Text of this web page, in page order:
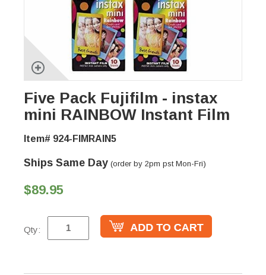
Five Pack Fujifilm - instax
mini RAINBOW Instant Film
Item# 924-FIMRAIN5
Ships Same Day (order by 2pm pst Mon-Fri)
$89.95
Qty: